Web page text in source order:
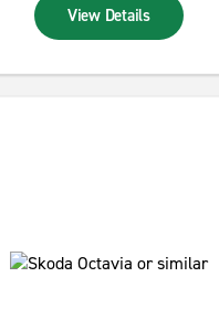
View Details